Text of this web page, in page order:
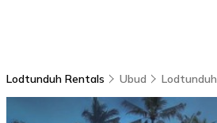
Lodtunduh Rentals Ubud Lodtunduh